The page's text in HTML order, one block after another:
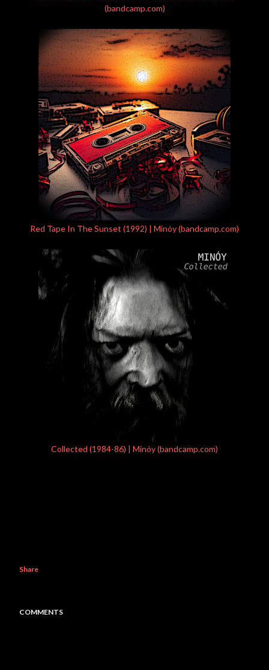
(bandcamp.com)
Red Tape In The Sunset (1992) | Minóy (bandcamp.com)
Collected (1984-86) | Minóy (bandcamp.com)
Share
COMMENTS